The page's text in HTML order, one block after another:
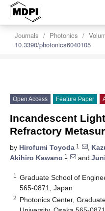
Journals Photonics
10.3390/photonics6040105
Open Access Feature Paper
Incandescent
Refractory
by Hirofumi Toyoda 1 ,
Akihiro Kawano 1 and
1
Graduate School of
565-0871, Japan
2 Photonics Center,